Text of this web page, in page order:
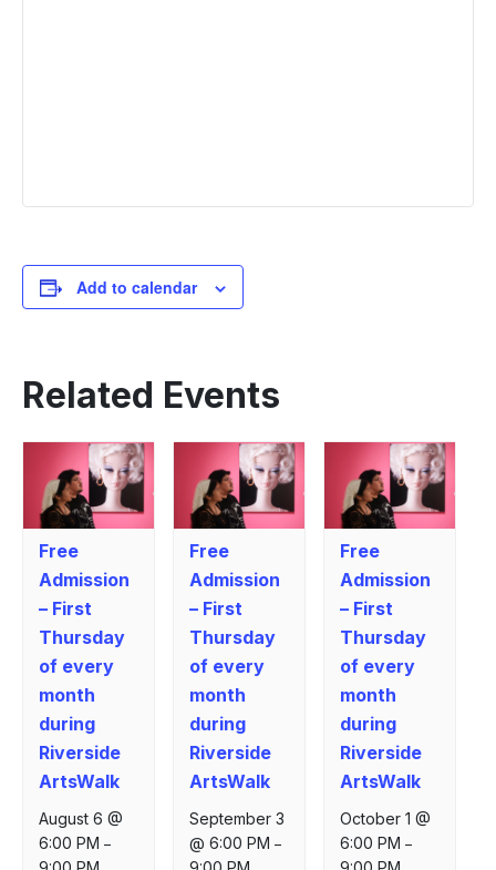
Add to calendar
Related Events
Free
Admission
– First
Thursday
of every
month
during
Riverside
ArtsWalk
August 6 @
6:00 PM –
Free
Admission
– First
Thursday
of every
month
during
Riverside
ArtsWalk
September 3
@ 6:00 PM –
Free
Admission
– First
Thursday
of every
month
during
Riverside
ArtsWalk
October 1 @
6:00 PM –